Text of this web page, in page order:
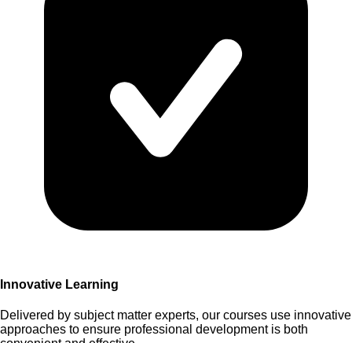
Innovative Learning
Delivered by subject matter experts, our courses use innovative
approaches to ensure professional development is both